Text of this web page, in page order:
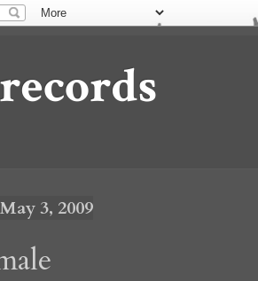
3, 2009